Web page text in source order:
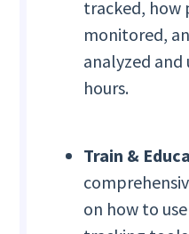
tracked, how
monitored,
analyzed
hours.
Train &
on how to